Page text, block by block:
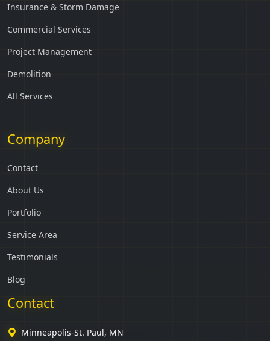
Insurance & Storm Damage
Commercial Services
Project Management
Demolition
All Services
Company
Contact
About Us
Portfolio
Service Area
Testimonials
Blog
Contact
Minneapolis-St. Paul, MN